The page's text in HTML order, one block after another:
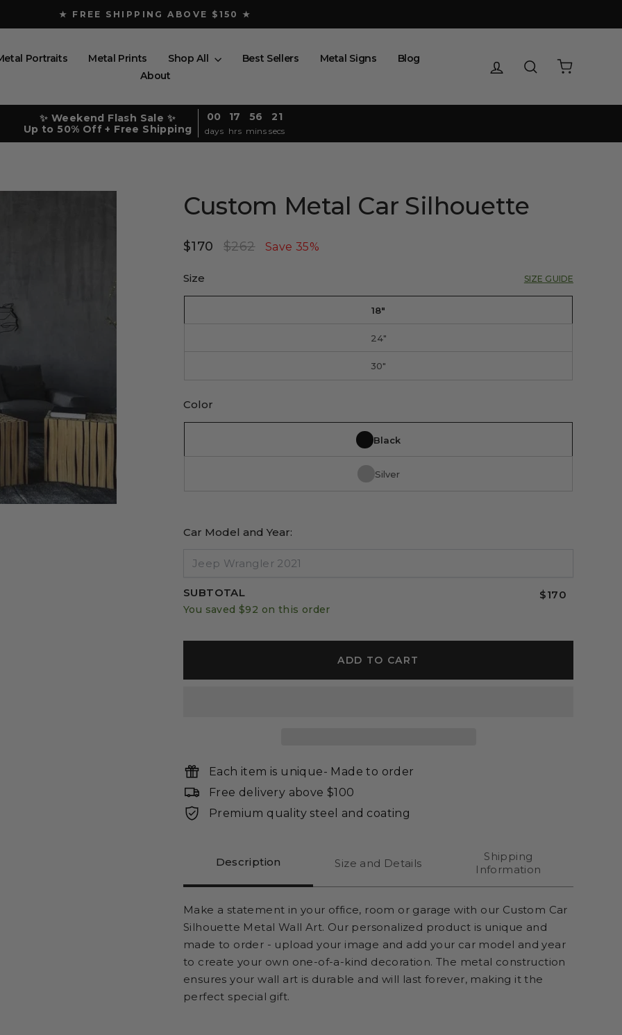
Pause
★ FREE SHIPPING ABOVE $150 ★
Portraits Metal Prints Shop All Best Sellers Metal Signs
Blog
About
Log in Search
✨ Weekend Flash Sale ✨
Up to 50% Off + Free Shipping
00
days
17
hrs
56
mins
20
secs
Custom Metal Car Silhouette
$170
Regular
$262
Sale
Save 35%
Size SIZE GUIDE
18"
24"
30"
Color
Black
Silver
Car Model and Year:
SUBTOTAL $170
You saved$92 on this order
ADD TO CART
Each item is unique- Made to order
Free delivery above $100
Premium quality steel and coating
Description Size and Details
Shipping
Information
Make a statement in your office, room or garage with our Custom Car
Silhouette Metal Wall Art. Our personalized product is unique and
made to order - upload your image and add your car model and year
to create your own one-of-a-kind decoration. The metal construction
ensures your wall art is durable and will last forever, making it the
perfect special gift.